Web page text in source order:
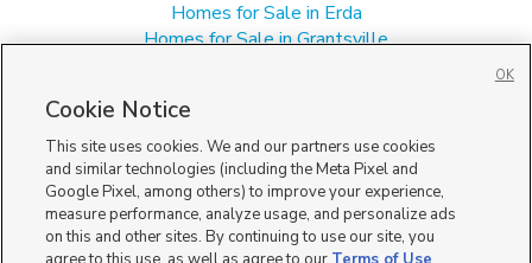
Homes for Sale in Erda
Homes for Sale in Grantsville
Townhomes/Condos for Sale in 84029
Cookie Notice
This site uses cookies. We and our partners use cookies
and similar technologies (including the Meta Pixel and
Google Pixel, among others) to improve your experience,
measure performance, analyze usage, and personalize ads
on this and other sites. By continuing to use our site, you
OK